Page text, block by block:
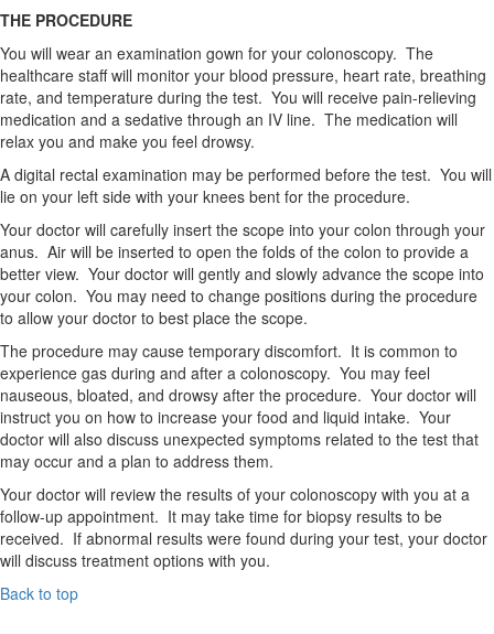
THE PROCEDURE
You will wear an examination gown for your colonoscopy. The
healthcare staff will monitor your blood pressure, heart rate, breathing
rate, and temperature during the test. You will receive pain-relieving
medication and a sedative through an IV line. The medication will
relax you and make you feel drowsy.
A digital rectal examination may be performed before the test. You will
lie on your left side with your knees bent for the procedure.
Your doctor will carefully insert the scope into your colon through your
anus. Air will be inserted to open the folds of the colon to provide a
better view. Your doctor will gently and slowly advance the scope into
your colon. You may need to change positions during the procedure
to allow your doctor to best place the scope.
The procedure may cause temporary discomfort. It is common to
experience gas during and after a colonoscopy. You may feel
nauseous, bloated, and drowsy after the procedure. Your doctor will
instruct you on how to increase your food and liquid intake. Your
doctor will also discuss unexpected symptoms related to the test that
may occur and a plan to address them.
Your doctor will review the results of your colonoscopy with you at a
follow-up appointment. It may take time for biopsy results to be
received. If abnormal results were found during your test, your doctor
will discuss treatment options with you.
Back to top